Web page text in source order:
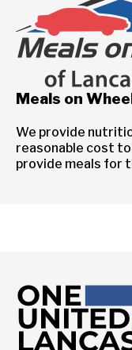
Meals on
We provide
reasonable cost
provide meals for